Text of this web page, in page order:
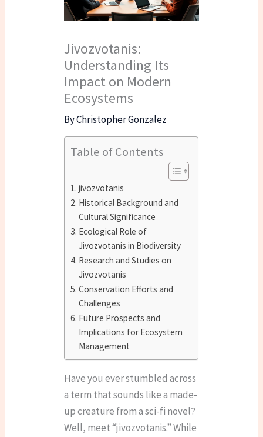
Jivozvotanis:
Understanding Its
Impact on Modern
Ecosystems
ByChristopher Gonzalez
Table of Contents
jivozvotanis
Historical Background and
Cultural Significance
Ecological Role of
Jivozvotanis in Biodiversity
Research and Studies on
Jivozvotanis
Conservation Efforts and
Challenges
Future Prospects and
Implications for Ecosystem
Management
Have you ever stumbled across
a term that sounds like a made-
up creature from a sci-fi novel?
Well, meet “jivozvotanis.” While